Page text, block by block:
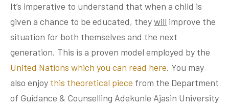
It’s imperative to understand that when a child is
given a chance to be educated, theywill improve the
situation for both themselves and the next
generation. This is a proven model employed by the
United Nations which you can read here. You may
also enjoy this theoretical piece from the Department
of Guidance & Counselling Adekunle Ajasin University